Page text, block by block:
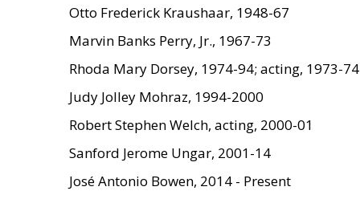
Otto Frederick Kraushaar, 1948-67
Marvin Banks Perry, Jr., 1967-73
Rhoda Mary Dorsey, 1974-94; acting, 1973-74
Judy Jolley Mohraz, 1994-2000
Robert Stephen Welch, acting, 2000-01
Sanford Jerome Ungar, 2001-14
José Antonio Bowen, 2014 - Present